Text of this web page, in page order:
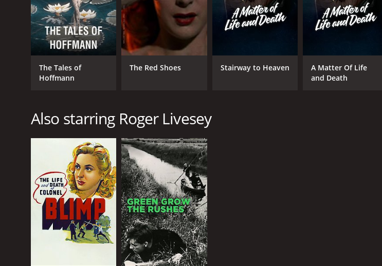
The Tales of
Hoffmann
The Red Shoes Stairway to Heaven
A Matter Of Life
and Death
Also starring Roger Livesey